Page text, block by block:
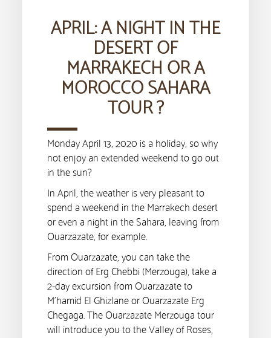
APRIL: A NIGHT IN THE
DESERT OF
MARRAKECH OR A
MOROCCO SAHARA
TOUR ?
Monday April 13, 2020 is a holiday, so why
not enjoy an extended weekend to go out
in the sun?
In April, the weather is very pleasant to
spend a weekend in the Marrakech desert
or even a night in the Sahara, leaving from
Ouarzazate, for example.
From Ouarzazate, you can take the
direction of Erg Chebbi (Merzouga), take a
2-day excursion from Ouarzazate to
M’hamid El Ghizlane or Ouarzazate Erg
Chegaga. The Ouarzazate Merzouga tour
will introduce you to the Valley of Roses,